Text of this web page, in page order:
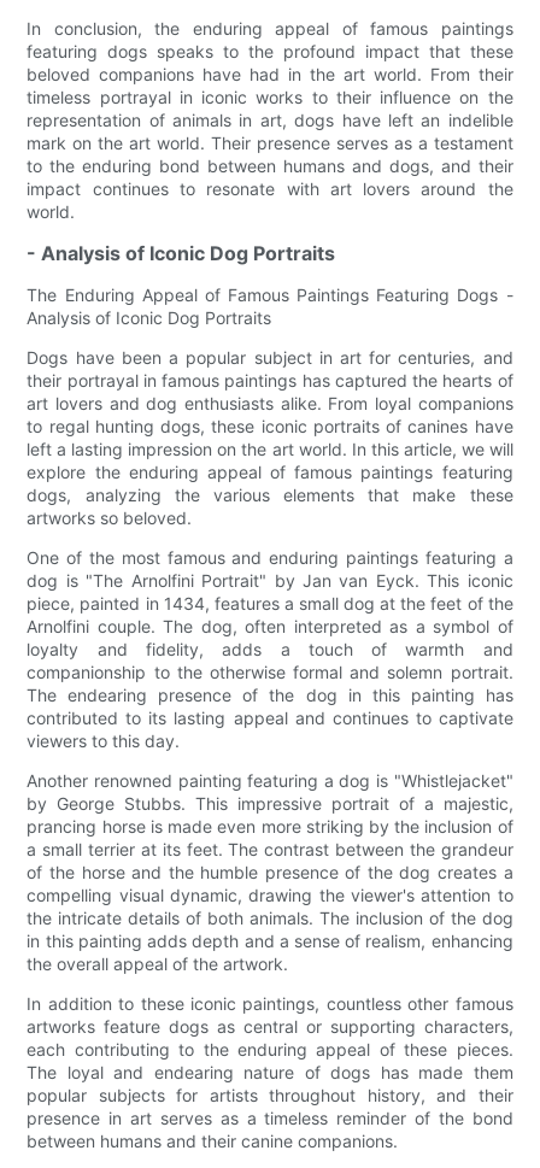
In conclusion, the enduring appeal of famous paintings
featuring dogs speaks to the profound impact that these
beloved companions have had in the art world. From their
timeless portrayal in iconic works to their influence on the
representation of animals in art, dogs have left an indelible
mark on the art world. Their presence serves as a testament
to the enduring bond between humans and dogs, and their
impact continues to resonate with art lovers around the
world.
- Analysis of Iconic Dog Portraits
The Enduring Appeal of Famous Paintings Featuring Dogs -
Analysis of Iconic Dog Portraits
Dogs have been a popular subject in art for centuries, and
their portrayal in famous paintings has captured the hearts of
art lovers and dog enthusiasts alike. From loyal companions
to regal hunting dogs, these iconic portraits of canines have
left a lasting impression on the art world. In this article, we will
explore the enduring appeal of famous paintings featuring
dogs, analyzing the various elements that make these
artworks so beloved.
One of the most famous and enduring paintings featuring a
dog is "The Arnolfini Portrait" by Jan van Eyck. This iconic
piece, painted in 1434, features a small dog at the feet of the
Arnolfini couple. The dog, often interpreted as a symbol of
loyalty and fidelity, adds a touch of warmth and
companionship to the otherwise formal and solemn portrait.
The endearing presence of the dog in this painting has
contributed to its lasting appeal and continues to captivate
viewers to this day.
Another renowned painting featuring a dog is "Whistlejacket"
by George Stubbs. This impressive portrait of a majestic,
prancing horse is made even more striking by the inclusion of
a small terrier at its feet. The contrast between the grandeur
of the horse and the humble presence of the dog creates a
compelling visual dynamic, drawing the viewer's attention to
the intricate details of both animals. The inclusion of the dog
in this painting adds depth and a sense of realism, enhancing
the overall appeal of the artwork.
In addition to these iconic paintings, countless other famous
artworks feature dogs as central or supporting characters,
each contributing to the enduring appeal of these pieces.
The loyal and endearing nature of dogs has made them
popular subjects for artists throughout history, and their
presence in art serves as a timeless reminder of the bond
between humans and their canine companions.